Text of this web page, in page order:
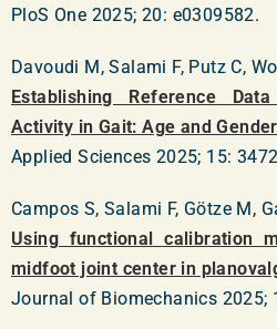
PloS One 2025; 20: e0309582.
Davoudi M, Salami F, Putz C,
Establishing Reference
Activity in Gait: Age and
Applied Sciences 2025; 15:
Campos S, Salami F, Götze M,
Using functional calibration
midfoot joint center in
Journal of Biomechanics 2025;